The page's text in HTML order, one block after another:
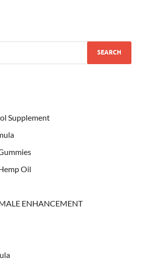
Supplement
Oil
ENHANCEMENT